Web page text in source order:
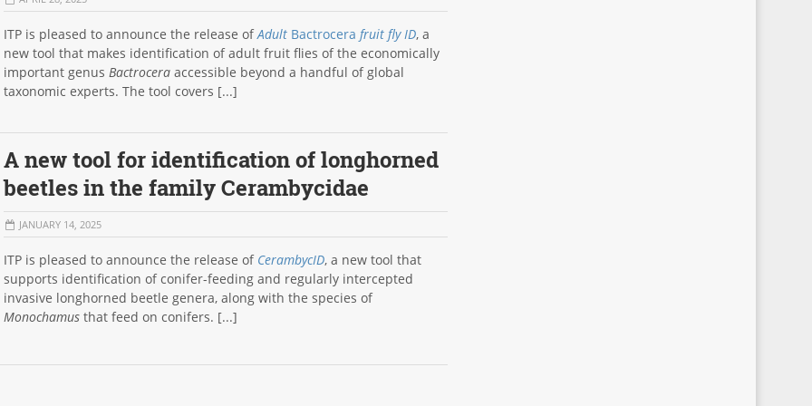
ITP is pleased to announce the release ofAdult Bactrocera fruit fly ID, a
new tool that makes identification of adult fruit flies of the economically
important genus Bactrocera accessible beyond a handful of global
taxonomic experts. The tool covers [...]
A new tool for identification of longhorned
beetles in the family Cerambycidae
JANUARY 14, 2025
ITP is pleased to announce the release of CerambycID, a new tool that
supports identification of conifer-feeding and regularly intercepted
invasive longhorned beetle genera, along with the species of
Monochamus that feed on conifers. [...]